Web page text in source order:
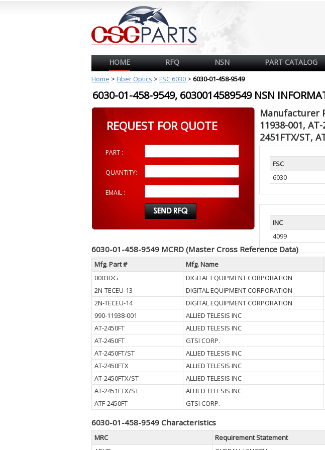
HOME RFQ NSN PART CATALOG
Home > Fiber Optics > FSC 6030 > 6030-01-458-9549
6030-01-458-9549, 6030014589549 NSN
REQUEST FOR QUOTE
PART :
QUANTITY:
EMAIL :
Manufacturer
11938-001,
2451FTX/ST,
FSC
6030
INC
4099
6030-01-458-9549 MCRD (Master Cross Reference Data)
Mfg. Part # Mfg. Name
0003DG
DIGITAL EQUIPMENT CORPORATION
2N-TECEU-13
DIGITAL EQUIPMENT CORPORATION
2N-TECEU-14
DIGITAL EQUIPMENT CORPORATION
990-11938-001
ALLIED TELESIS INC
AT-2450FT
ALLIED TELESIS INC
AT-2450FT
GTSI CORP.
AT-2450FT/ST
ALLIED TELESIS INC
AT-2450FTX
ALLIED TELESIS INC
AT-2450FTX/ST
ALLIED TELESIS INC
AT-2451FTX/ST
ALLIED TELESIS INC
ATF-2450FT
GTSI CORP.
6030-01-458-9549 Characteristics
MRC Requirement Statement